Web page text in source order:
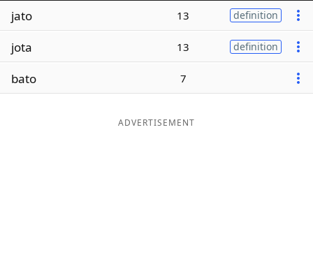
Word ListMaker
jato 13 definition
jota 13 definition
bato 7
ADVERTISEMENT